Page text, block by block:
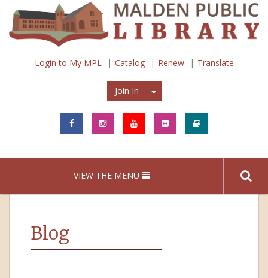
Login to My MPL Catalog Renew Translate
Join In Join In
VIEW THE MENU
Blog